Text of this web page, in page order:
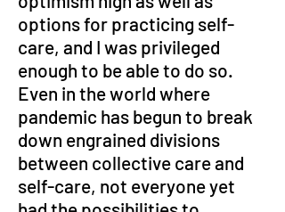
options for practicing self-
care, and I was privileged
enough to be able to do so.
Even in the world where
pandemic has begun to break
down engrained divisions
between collective care and
self-care, not everyone yet